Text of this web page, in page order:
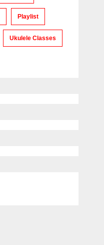
Playlist
Ukulele Classes